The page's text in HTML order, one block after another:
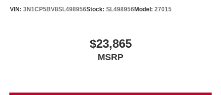
VIN: 3N1CP5BV8SL498956Stock: SL498956Model: 27015
$23,865
MSRP